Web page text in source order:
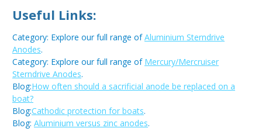
Useful Links:
Category: Explore our full range ofAluminium Sterndrive
Anodes.
Category: Explore our full range of Mercury/Mercruiser
Sterndrive Anodes.
Blog:How often should a sacrificial anode be replaced on a
boat?
Blog:Cathodic protection for boats.
Blog: Aluminium versus zinc anodes.